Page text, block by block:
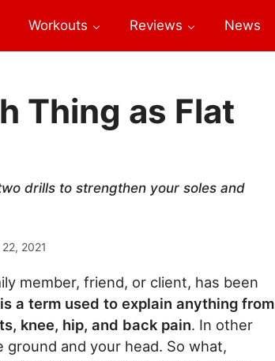
Workouts Reviews News
Thing as Flat
drills to strengthen your soles and
2021
member, friend, or client, has been
is a term used to explain anything from
knee, hip, and back pain. In other
and your head. So what,